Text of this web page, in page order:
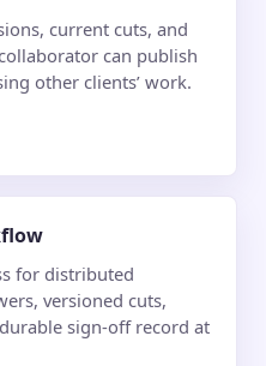
current cuts, and
can publish
other clients’ work.
for distributed
versioned cuts,
sign-off record at